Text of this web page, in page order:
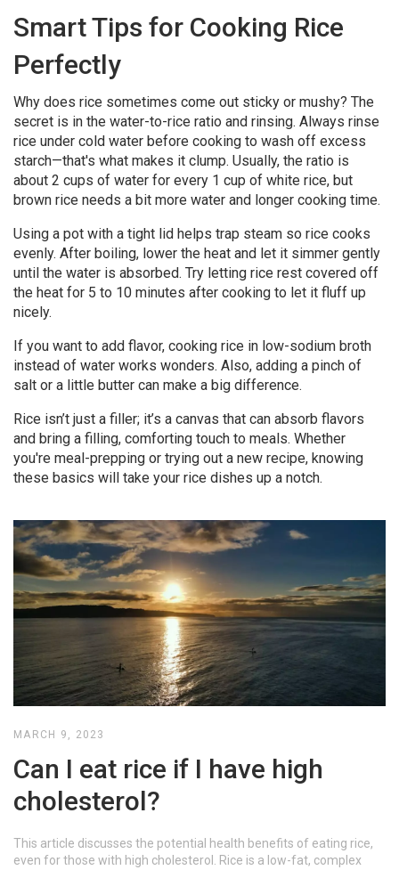
Smart Tips for Cooking Rice
Perfectly
Why does rice sometimes come out sticky or mushy? The
secret is in the water-to-rice ratio and rinsing. Always rinse
rice under cold water before cooking to wash off excess
starch—that's what makes it clump. Usually, the ratio is
about 2 cups of water for every 1 cup of white rice, but
brown rice needs a bit more water and longer cooking time.
Using a pot with a tight lid helps trap steam so rice cooks
evenly. After boiling, lower the heat and let it simmer gently
until the water is absorbed. Try letting rice rest covered off
the heat for 5 to 10 minutes after cooking to let it fluff up
nicely.
If you want to add flavor, cooking rice in low-sodium broth
instead of water works wonders. Also, adding a pinch of
salt or a little butter can make a big difference.
Rice isn’t just a filler; it’s a canvas that can absorb flavors
and bring a filling, comforting touch to meals. Whether
you're meal-prepping or trying out a new recipe, knowing
these basics will take your rice dishes up a notch.
MARCH 9, 2023
Can I eat rice if I have high
cholesterol?
This article discusses the potential health benefits of eating rice,
even for those with high cholesterol. Rice is a low-fat, complex